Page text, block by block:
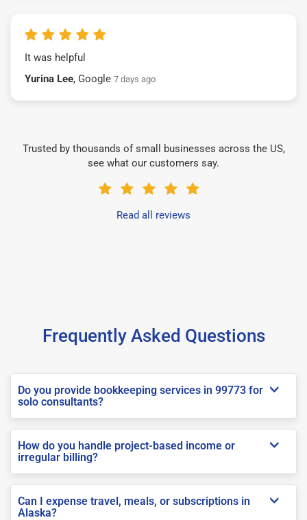
It was helpful
Yurina Lee, Google 7 days ago
Trusted by thousands of small businesses across the US,
see what our customers say.
Read all reviews
Frequently Asked Questions
Do you provide bookkeeping services in 99773 for
solo consultants?
How do you handle project-based income or
irregular billing?
Can I expense travel, meals, or subscriptions in
Alaska?